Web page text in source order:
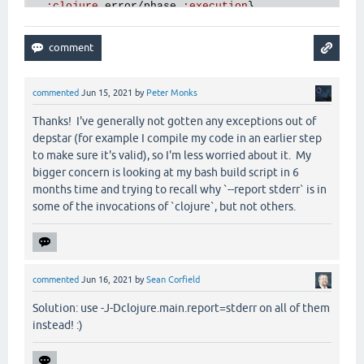
[main] ERROR FAILED
:clojure.error/phase :execution},
{:via
  [{
:type
:at [thrower$bang invokeStatic "thrower.clj"
trace
thrower invokeStatic "thrower.clj"
   [
thrower$bang invoke "thrower.clj" 3]
   [
clojure. lang.AFn applyToHelper "AFn.java"
   [
clojure. lang.AFn applyTo "AFn.java" 144
   [
clojure.lang.Var applyTo "Var.java" 705]
   [
clojure.core$apply invokeStatic "core.clj"
   [
clojure.core$apply invoke "core.clj" 662]
   [
   [
   [
clojure. run .exec$_main
"exec.clj"
   [
clojure. lang.RestFn applyTo "RestFn.java"
   [
clojure
   [
clojure.core$apply invokeStatic "core.clj"
   [
commented Jun 15, 2021 by Peter Monks
Thanks! I've generally not gotten any exceptions out of
depstar (for example I compile my code in an earlier step
to make sure it's valid), so I'm less worried about it. My
bigger concern is looking at my bash build script in 6
months time and trying to recall why `--report stderr` is in
some of the invocations of `clojure`, but not others.
commented Jun 16, 2021 bySean Corfield
Solution: use -J-Dclojure.main.report=stderr on all of them
instead! :)